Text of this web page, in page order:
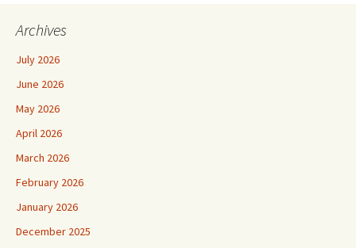
Archives
July 2026
June 2026
May 2026
April 2026
March 2026
February 2026
January 2026
December 2025